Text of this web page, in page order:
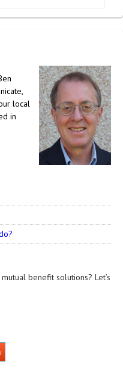
local
in
benefit solutions? Let’s